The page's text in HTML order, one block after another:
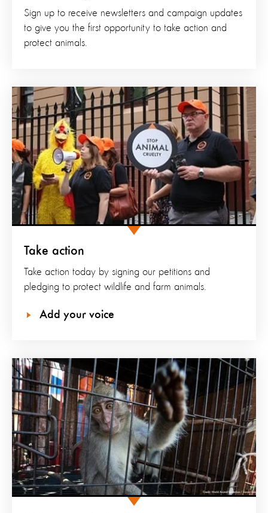
Sign up to receive newsletters and campaign updates
to give you the first opportunity to take action and
protect animals.
Take action
Take action today by signing our petitions and
pledging to protect wildlife and farm animals.
Add your voice